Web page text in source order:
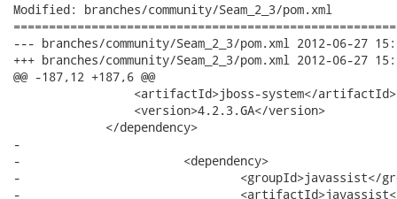
Modified: branches/community/Seam_2_3/pom.xml
--- branches/community/Seam_2_3/pom.xml	2012-06-27 15:15:43 UTC (rev 14969)
+++ branches/community/Seam_2_3/pom.xml	2012-06-27 15:16:11 UTC (rev 14970)
@@ -187,12 +187,6 @@
                 <artifactId>jboss-system</artifactId>
                 <version>4.2.3.GA</version>
             </dependency>
-
-			<dependency>
-				<groupId>javassist</groupId>
-				<artifactId>javassist</artifactId>